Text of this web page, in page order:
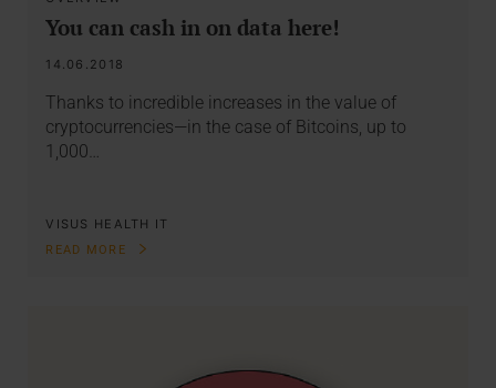
You can cash in on data here!
14.06.2018
Thanks to incredible increases in the value of
cryptocurrencies—in the case of Bitcoins, up to
1,000…
VISUS HEALTH IT
READ MORE